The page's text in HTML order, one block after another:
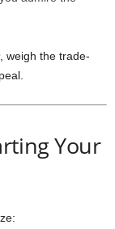
, weigh the trade-
Your